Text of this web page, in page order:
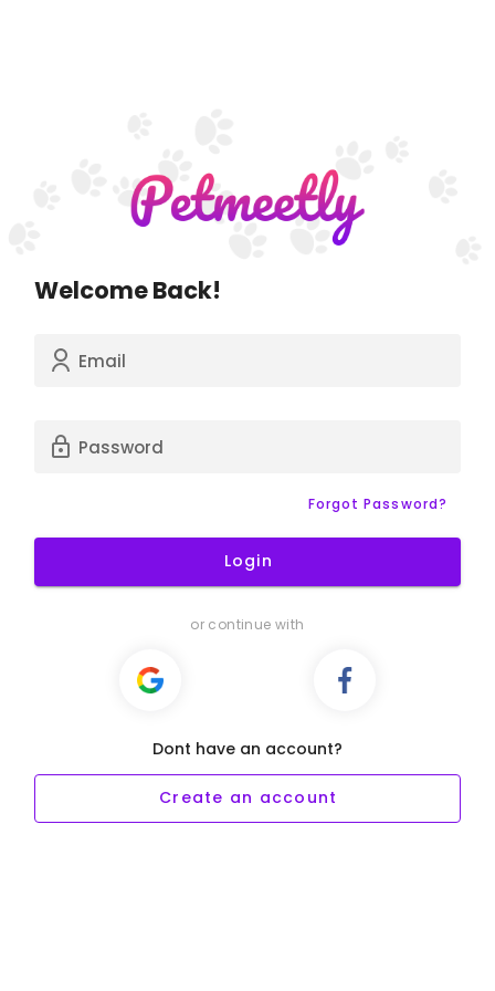
Welcome Back!
Email
Password
Forgot Password?
Login
or continue with
Dont have an account?
Create an account